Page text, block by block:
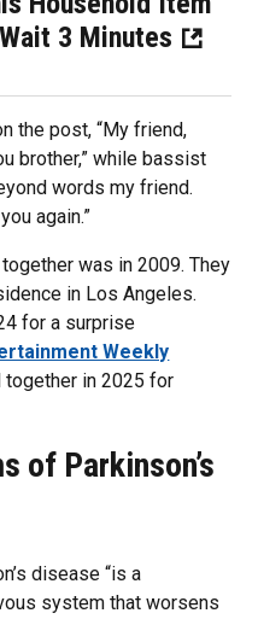
3 Minutes
the post, “My friend,
brother,” while bassist
words my friend.
again.”
was in 2009. They
in Los Angeles.
for a surprise
Weekly
together in 2025 for
of Parkinson’s
disease “is a
system that worsens